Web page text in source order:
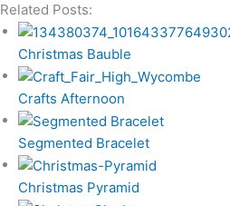
Related Posts:
Christmas Bauble
Crafts Afternoon
Segmented Bracelet
Christmas Pyramid